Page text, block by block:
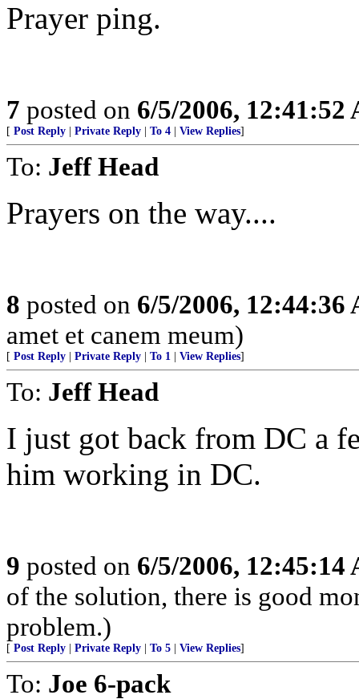
Prayer ping.
7 posted on 6/5/2006, 12:41:52
[ Post Reply Private Reply To 4 View Replies]
To: Jeff Head
Prayers on the way....
8 posted on 6/5/2006, 12:44:36
amet et canem meum)
[ Post Reply Private Reply To 1 View Replies]
To: Jeff Head
I just got back from DC a
him working in DC.
9 posted on 6/5/2006, 12:45:14
of the solution, there is good
problem.)
[ Post Reply Private Reply To 5 View Replies]
To: Joe 6-pack